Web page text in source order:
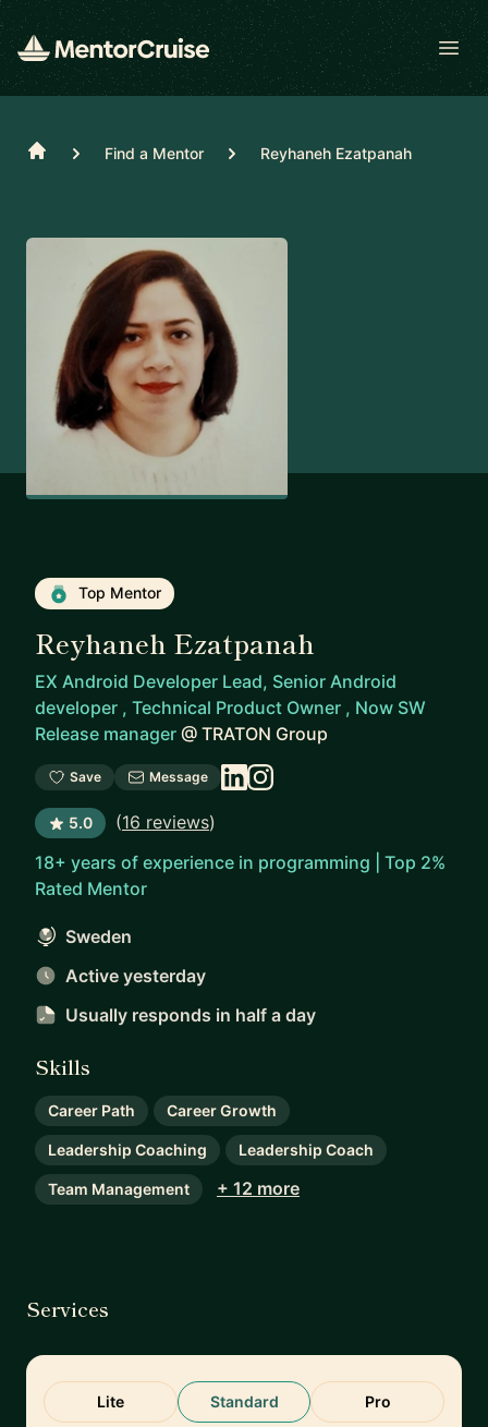
Home Find a Mentor Reyhaneh Ezatpanah
Top Mentor
Reyhaneh Ezatpanah
EX Android Developer Lead, Senior Android
developer , Technical Product Owner , Now SW
Release manager @ TRATON Group
Save Message
5.0 (16 reviews)
18+ years of experience in programming | Top 2%
Rated Mentor
Sweden
Active yesterday
Usually responds in half a day
Skills
Career Path Career Growth
Leadership Coaching Leadership Coach
Team Management + 12 more
Services
Lite Standard Pro